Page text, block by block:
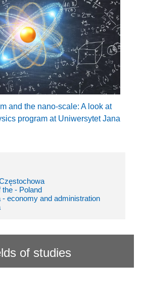
and the nano-scale: A look at
program at Uniwersytet Jana
- Poland
economy and administration
of studies